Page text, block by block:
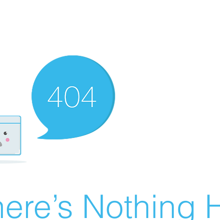
Nothing